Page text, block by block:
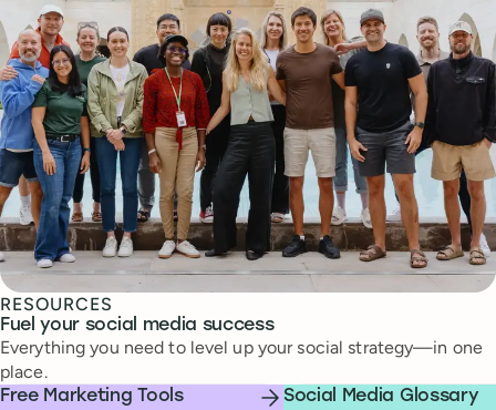
RESOURCES
Fuel your social media success
Everything you need to level up your social strategy—in one
place.
Free Marketing Tools Social Media Glossary